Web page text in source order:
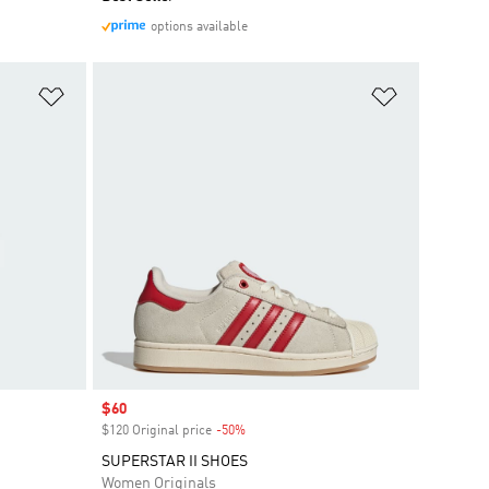
options available
Sale price
$60
$120 Original price -50%Discount
SUPERSTAR II SHOES
Women Originals